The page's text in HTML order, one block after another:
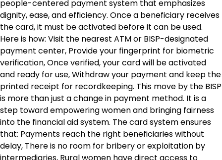
people-centered payment system that emphasizes
dignity, ease, and efficiency. Once a beneficiary receives
the card, it must be activated before it can be used.
Here is how: Visit the nearest ATM or BISP-designated
payment center, Provide your fingerprint for biometric
verification, Once verified, your card will be activated
and ready for use, Withdraw your payment and keep the
printed receipt for recordkeeping. This move by the BISP
is more than just a change in payment method. It is a
step toward empowering women and bringing fairness
into the financial aid system. The card system ensures
that: Payments reach the right beneficiaries without
delay, There is no room for bribery or exploitation by